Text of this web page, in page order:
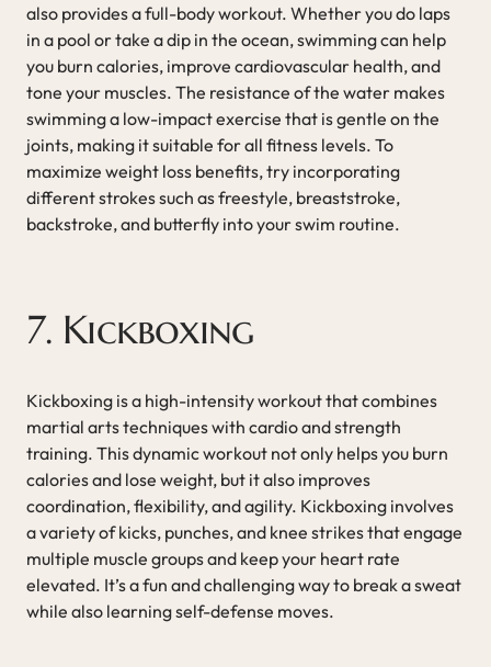
also provides a full-body workout. Whether you do laps
in a pool or take a dip in the ocean, swimming can help
you burn calories, improve cardiovascular health, and
tone your muscles. The resistance of the water makes
swimming a low-impact exercise that is gentle on the
joints, making it suitable for all fitness levels. To
maximize weight loss benefits, try incorporating
different strokes such as freestyle, breaststroke,
backstroke, and butterfly into your swim routine.
7. Kickboxing
Kickboxing is a high-intensity workout that combines
martial arts techniques with cardio and strength
training. This dynamic workout not only helps you burn
calories and lose weight, but it also improves
coordination, flexibility, and agility. Kickboxing involves
a variety of kicks, punches, and knee strikes that engage
multiple muscle groups and keep your heart rate
elevated. It’s a fun and challenging way to break a sweat
while also learning self-defense moves.